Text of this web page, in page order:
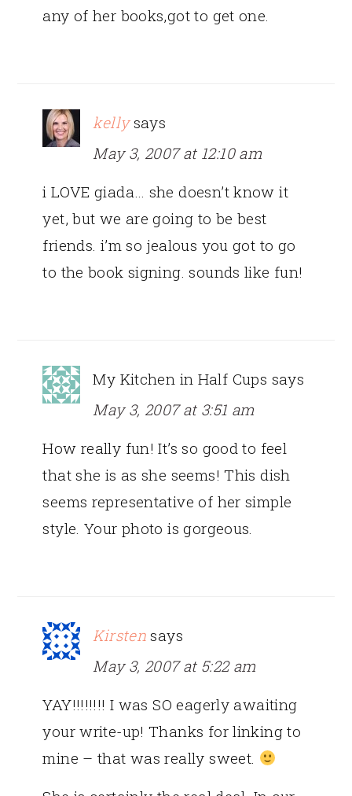
any of her books,got to get one.
kelly says
May 3, 2007 at 12:10 am
i LOVE giada… she doesn’t know it
yet, but we are going to be best
friends. i’m so jealous you got to go
to the book signing. sounds like fun!
My Kitchen in Half Cups says
May 3, 2007 at 3:51 am
How really fun! It’s so good to feel
that she is as she seems! This dish
seems representative of her simple
style. Your photo is gorgeous.
Kirsten says
May 3, 2007 at 5:22 am
YAY!!!!!!!! I was SO eagerly awaiting
your write-up! Thanks for linking to
mine – that was really sweet.